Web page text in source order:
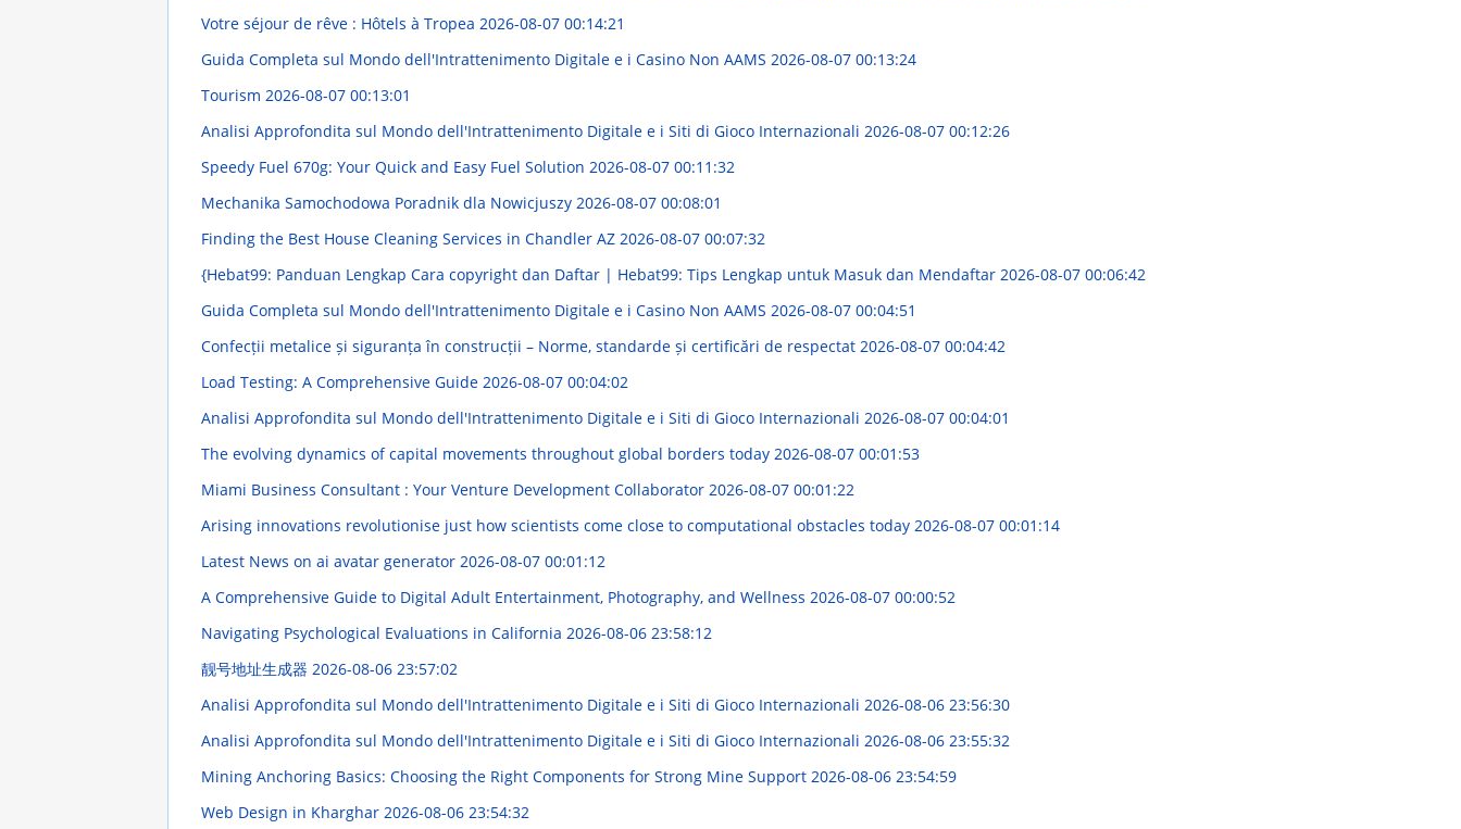
Votre séjour de rêve : Hôtels à Tropea 2026-08-07 00:14:21
Guida Completa sul Mondo dell'Intrattenimento Digitale e i Casino Non AAMS 2026-08-07 00:13:24
Tourism 2026-08-07 00:13:01
Analisi Approfondita sul Mondo dell'Intrattenimento Digitale e i Siti di Gioco Internazionali 2026-08-07 00:12:26
Speedy Fuel 670g: Your Quick and Easy Fuel Solution 2026-08-07 00:11:32
Mechanika Samochodowa Poradnik dla Nowicjuszy 2026-08-07 00:08:01
Finding the Best House Cleaning Services in Chandler AZ 2026-08-07 00:07:32
{Hebat99: Panduan Lengkap Cara copyright dan Daftar | Hebat99: Tips Lengkap untuk Masuk dan Mendaftar 2026-08-07 00:06:42
Guida Completa sul Mondo dell'Intrattenimento Digitale e i Casino Non AAMS 2026-08-07 00:04:51
Confecții metalice și siguranța în construcții – Norme, standarde și certificări de respectat 2026-08-07 00:04:42
Load Testing: A Comprehensive Guide 2026-08-07 00:04:02
Analisi Approfondita sul Mondo dell'Intrattenimento Digitale e i Siti di Gioco Internazionali 2026-08-07 00:04:01
The evolving dynamics of capital movements throughout global borders today 2026-08-07 00:01:53
Miami Business Consultant : Your Venture Development Collaborator 2026-08-07 00:01:22
Arising innovations revolutionise just how scientists come close to computational obstacles today 2026-08-07 00:01:14
Latest News on ai avatar generator 2026-08-07 00:01:12
A Comprehensive Guide to Digital Adult Entertainment, Photography, and Wellness 2026-08-07 00:00:52
Navigating Psychological Evaluations in California 2026-08-06 23:58:12
靓号地址生成器 2026-08-06 23:57:02
Analisi Approfondita sul Mondo dell'Intrattenimento Digitale e i Siti di Gioco Internazionali 2026-08-06 23:56:30
Analisi Approfondita sul Mondo dell'Intrattenimento Digitale e i Siti di Gioco Internazionali 2026-08-06 23:55:32
Mining Anchoring Basics: Choosing the Right Components for Strong Mine Support 2026-08-06 23:54:59
Web Design in Kharghar 2026-08-06 23:54:32